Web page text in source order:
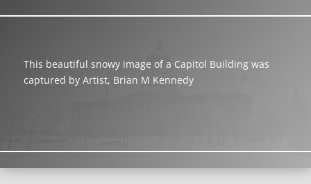
This beautiful snowy image of a Capitol Building was
captured by Artist, Brian M Kennedy